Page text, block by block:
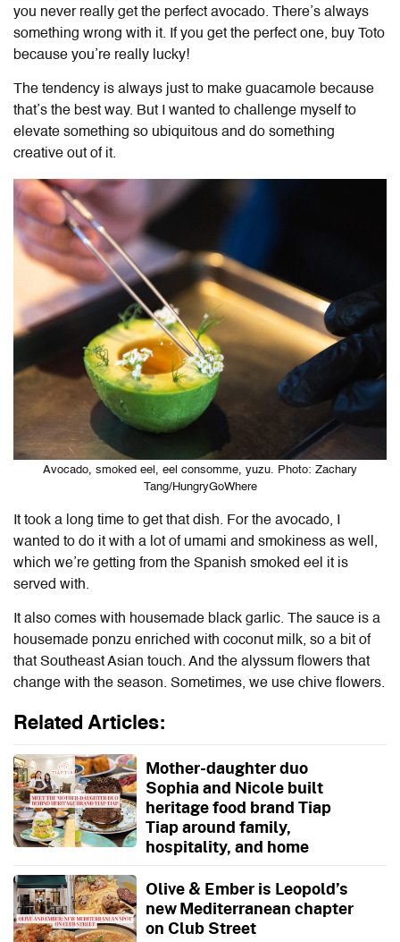
you never really get the perfect avocado. There’s always
something wrong with it. If you get the perfect one, buy Toto
because you’re really lucky!
The tendency is always just to make guacamole because
that’s the best way. But I wanted to challenge myself to
elevate something so ubiquitous and do something
creative out of it.
Avocado, smoked eel, eel consomme, yuzu. Photo: Zachary
Tang/HungryGoWhere
It took a long time to get that dish. For the avocado, I
wanted to do it with a lot of umami and smokiness as well,
which we’re getting from the Spanish smoked eel it is
served with.
It also comes with housemade black garlic. The sauce is a
housemade ponzu enriched with coconut milk, so a bit of
that Southeast Asian touch. And the alyssum flowers that
change with the season. Sometimes, we use chive flowers.
Related Articles:
Mother-daughter duo
Sophia and Nicole built
heritage food brand Tiap
Tiap around family,
hospitality, and home
Olive & Ember is Leopold’s
new Mediterranean chapter
on Club Street